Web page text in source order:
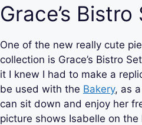
Grace’s Bistro
One of the new really cute
collection is Grace’s Bistro
it I knew I had to make a
be used with the Bakery, as
can sit down and enjoy her
picture shows Isabelle on